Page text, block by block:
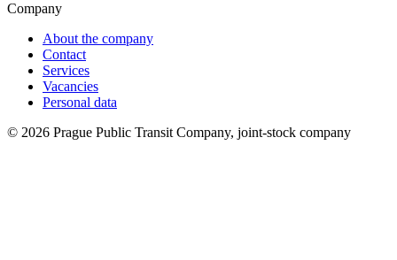
Company
About the company
Contact
Services
Vacancies
Personal data
© 2026 Prague Public Transit Company, joint-stock company